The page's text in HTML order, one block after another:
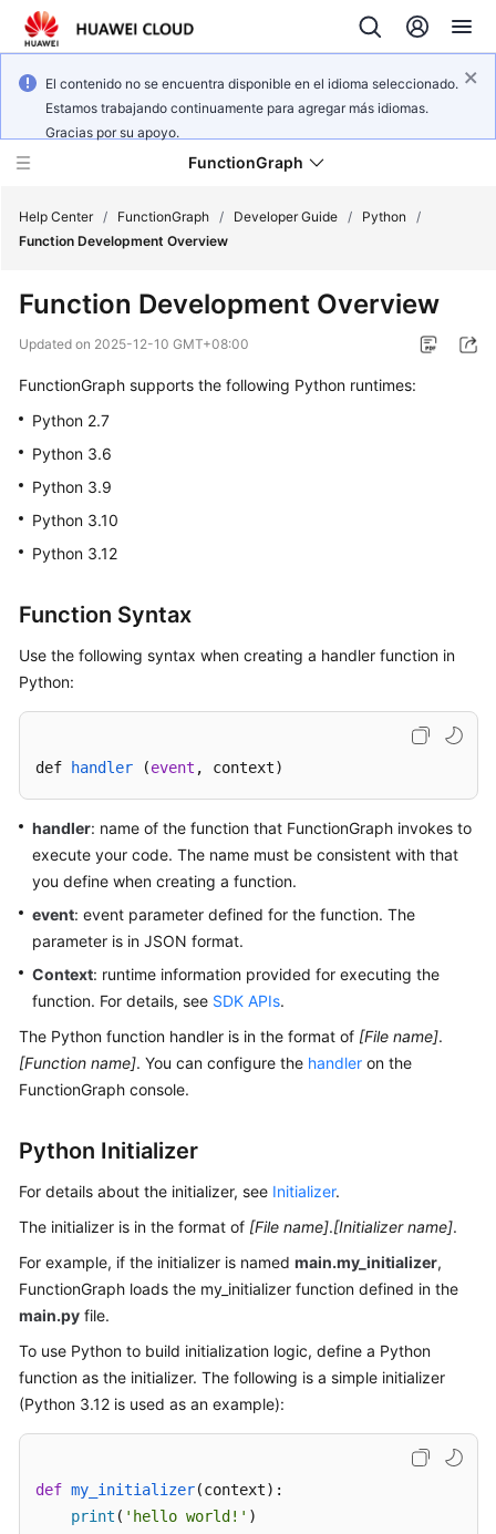
El contenido no se encuentra disponible en el idioma seleccionado.
Estamos trabajando continuamente para agregar más idiomas.
Gracias por su apoyo.
FunctionGraph
New
Overview
Getting
Started
User
Practices
Developer
SDK
Reference
FAQs
More
Videos
Reference
Shared
Responsibilities
Level
Agreement
White
Endpoints
Help Center / FunctionGraph / Developer Guide / Python
/
Function Development Overview
Function Development Overview
Updated on 2025-12-10 GMT+08:00
FunctionGraph supports the following Python runtimes:
Python 2.7
Python 3.6
Python 3.9
Python 3.10
Python 3.12
Function Syntax
Use the following syntax when creating a handler function in
Python:
def handler (event , context)
handler: name of the function that FunctionGraph invokes to
execute your code. The name must be consistent with that
you define when creating a function.
event: event parameter defined for the function. The
parameter is in JSON format.
Context: runtime information provided for executing the
function. For details, see SDK APIs.
The Python function handler is in the format of [File name].
[Function name]. You can configure the handler on the
FunctionGraph console.
Python Initializer
For details about the initializer, see Initializer.
The initializer is in the format of [File name].[Initializer name].
For example, if the initializer is named main.my_initializer,
FunctionGraph loads the my_initializer function defined in the
main.py file.
To use Python to build initialization logic, define a Python
function as the initializer. The following is a simple initializer
(Python 3.12 is used as an example):
def my_initializer(context):
print ( 'hello world!' )